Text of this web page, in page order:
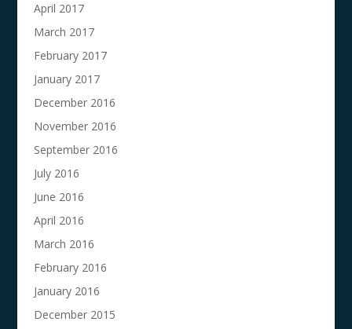
April 2017
March 2017
February 2017
January 2017
December 2016
November 2016
September 2016
July 2016
June 2016
April 2016
March 2016
February 2016
January 2016
December 2015